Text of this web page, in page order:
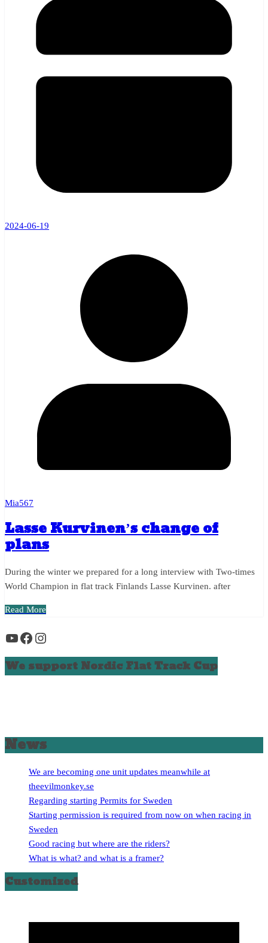
2024-06-19
Mia567
Lasse Kurvinen’s change of
plans
During the winter we prepared for a long interview with Two-times
World Champion in flat track Finlands Lasse Kurvinen. after
Read More
YouTube
Facebook
Instagram
We support Nordic Flat Track Cup
News
We are becoming one unit updates meanwhile at
theevilmonkey.se
Regarding starting Permits for Sweden
Starting permission is required from now on when racing in
Sweden
Good racing but where are the riders?
What is what? and what is a framer?
Customized